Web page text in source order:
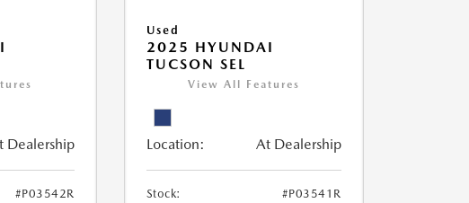
Dealership
#P03542R
Used
2025 HYUNDAI
TUCSON SEL
View All Features
Location: At Dealership
Stock:
#P03541R